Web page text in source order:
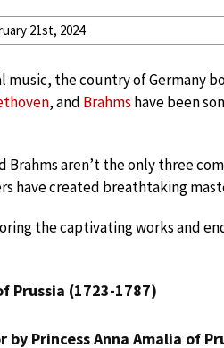
21st, 2024
music, the country of Germany
, and Brahms have been
Brahms aren’t the only three
have created breathtaking
the captivating works and
Prussia (1723-1787)
by Princess Anna Amalia of